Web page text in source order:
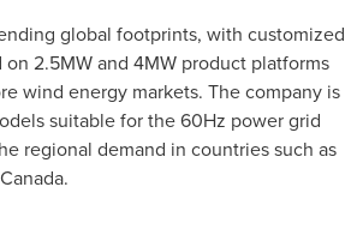
global footprints, with customized
2.5MW and 4MW product platforms
wind energy markets. The company is
suitable for the 60Hz power grid
regional demand in countries such as
Canada.